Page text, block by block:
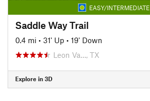
EASY/INTERMEDIATE
Saddle Way Trail
0.4 mi • 31' Up • 19' Down
Leon Va…, TX
Explore in 3D